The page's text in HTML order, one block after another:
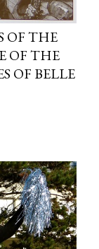
OF THE
OF THE
OF BELLE